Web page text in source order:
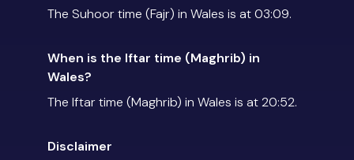
The Suhoor time (Fajr) in Wales is at 03:09.
When is the Iftar time (Maghrib) in
Wales?
The Iftar time (Maghrib) in Wales is at 20:52.
Disclaimer